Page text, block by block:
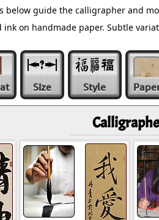
below guide the calligrapher and
on handmade paper. Subtle
Size Style